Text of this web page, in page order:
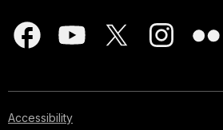
Accessibility